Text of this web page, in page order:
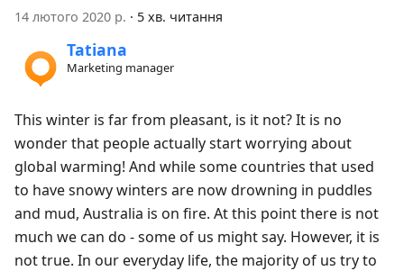
14 лютого 2020 р. · 5 хв. читання
Tatiana
Marketing manager
This winter is far from pleasant, is it not? It is no
wonder that people actually start worrying about
global warming! And while some countries that used
to have snowy winters are now drowning in puddles
and mud, Australia is on fire. At this point there is not
much we can do - some of us might say. However, it is
not true. In our everyday life, the majority of us try to